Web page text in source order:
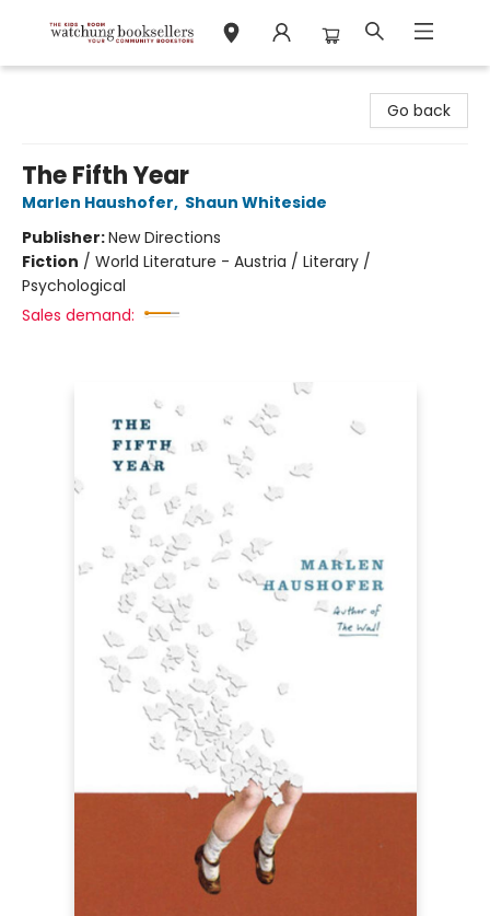
Go back
The Fifth Year
Marlen Haushofer, Shaun Whiteside
Publisher:New Directions
Fiction / World Literature - Austria / Literary /
Psychological
Sales demand: